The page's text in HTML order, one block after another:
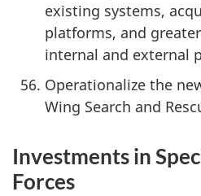
existing systems,
platforms, and
internal and external
Operationalize the
Wing Search and
Investments in
Forces